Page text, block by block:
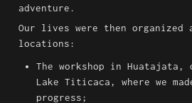
adventure.
Our lives were then organized
locations:
The workshop in Huatajata,
Lake Titicaca, where we
progress;